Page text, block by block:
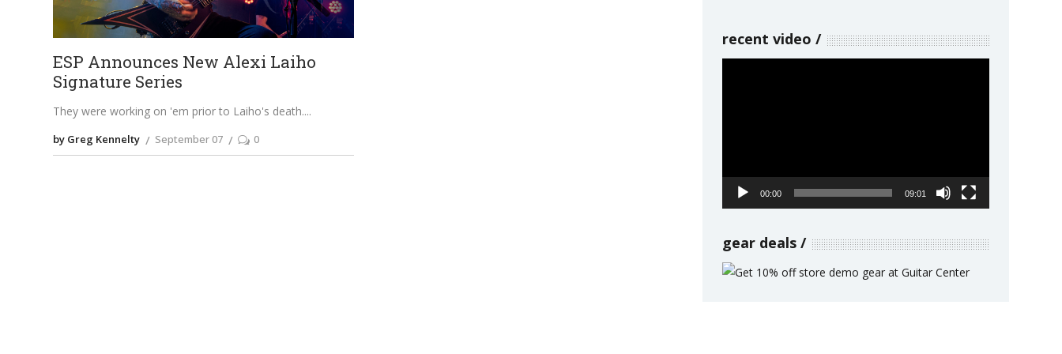
ESP Announces New Alexi Laiho
Signature Series
They were working on 'em prior to Laiho's death.
by Greg Kennelty September 07 0
recent video
00:00 09:01
gear deals